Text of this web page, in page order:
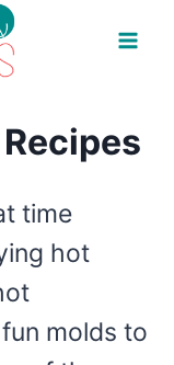
time
hot
molds to